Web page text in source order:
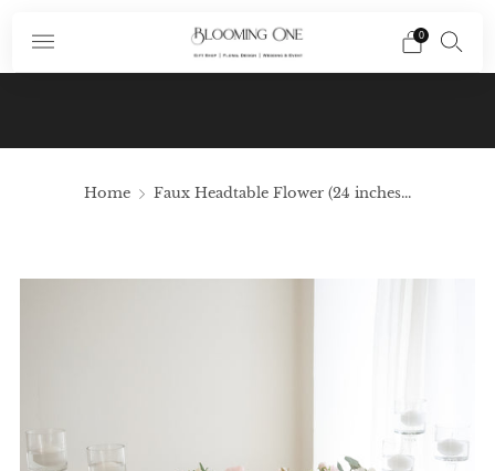
0
Home Faux Headtable Flower (24 inches...